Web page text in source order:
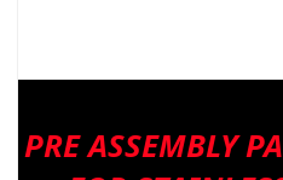
PRE ASSEMBLY